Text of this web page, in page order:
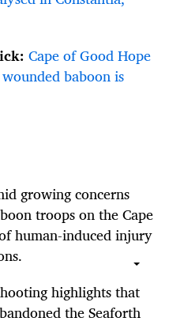
Cape of Good Hope
wounded baboon is
growing concerns
troops on the Cape
human-induced injury
highlights that
the Seaforth